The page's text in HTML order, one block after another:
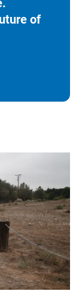
of